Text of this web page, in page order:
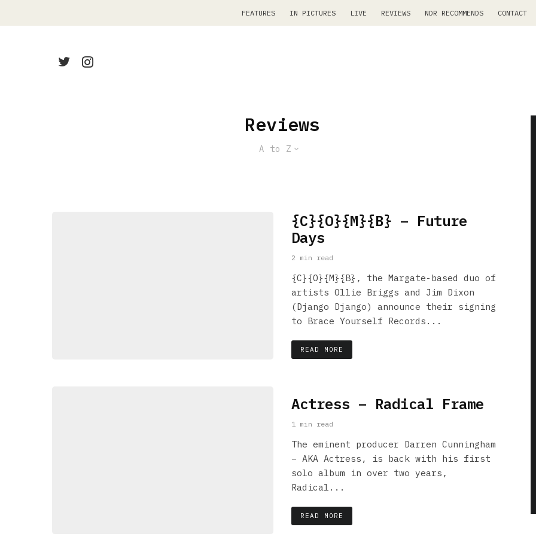
FEATURES IN PICTURES LIVE REVIEWS NDR RECOMMENDS CONTACT
Reviews
A to Z
{C}{O}{M}{B} – Future
Days
2 min read
{C}{O}{M}{B}, the Margate-based duo of
artists Ollie Briggs and Jim Dixon
(Django Django) announce their signing
to Brace Yourself Records...
READ MORE
Actress – Radical Frame
1 min read
The eminent producer Darren Cunningham
– AKA Actress, is back with his first
solo album in over two years,
Radical...
READ MORE